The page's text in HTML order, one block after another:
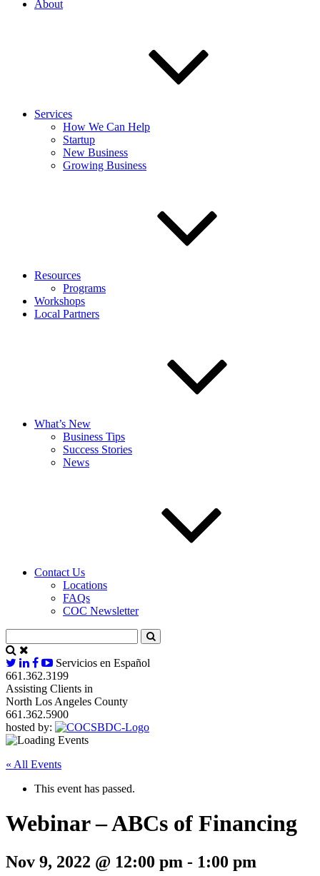
About
Services
How We Can Help
Startup
New Business
Growing Business
Resources
Programs
Workshops
Local Partners
What’s New
Business Tips
Success Stories
News
Contact Us
Locations
FAQs
COC Newsletter
Servicios en Español
661.362.3199
Assisting Clients in
North Los Angeles County
661.362.5900
hosted by:
« All Events
This event has passed.
Webinar – ABCs of Financing
Nov 9, 2022 @ 12:00 pm - 1:00 pm